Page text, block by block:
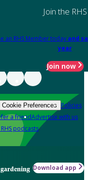
Join the RHS
an RHS Member today and
year
Join now
Cookie Preferences Policies
a friendAdvertise with us
podcasts
Download app